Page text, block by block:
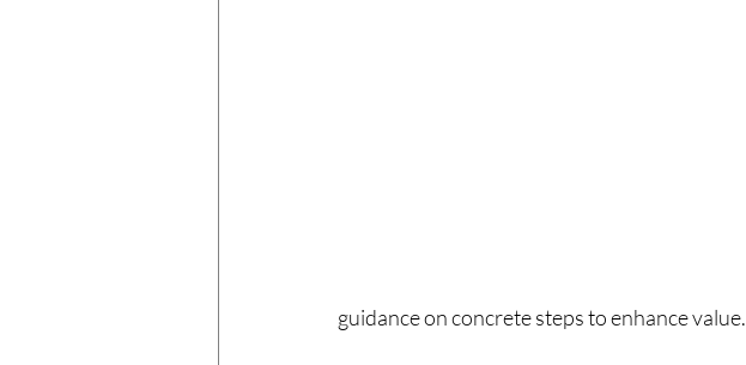
guidance on concrete steps to enhance value.